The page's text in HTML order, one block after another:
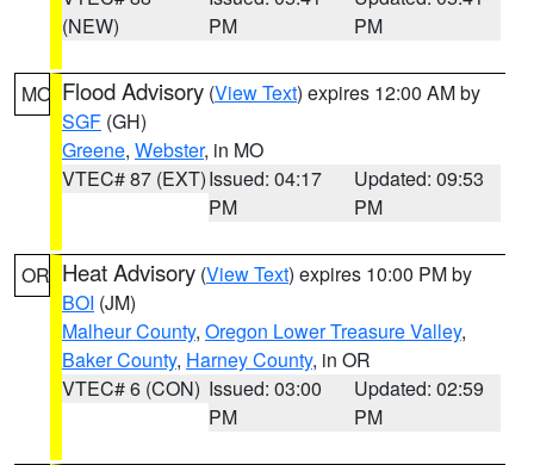
(NEW)
PM
PM
MO Flood Advisory (View Text) expires 12:00 AM by
SGF (GH)
Greene, Webster, in MO
VTEC# 87 (EXT)Issued: 04:17
PM
Updated: 09:53
PM
OR Heat Advisory (View Text) expires 10:00 PM by
BOI (JM)
Malheur County, Oregon Lower Treasure Valley,
Baker County, Harney County, in OR
VTEC# 6 (CON) Issued: 03:00
PM
Updated: 02:59
PM